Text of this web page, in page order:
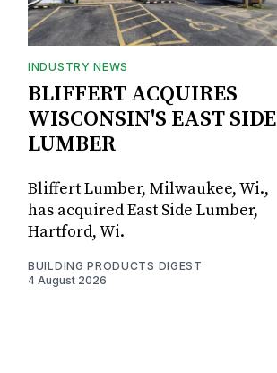
INDUSTRY NEWS
BLIFFERT ACQUIRES
WISCONSIN'S EAST SIDE
LUMBER
Bliffert Lumber, Milwaukee, Wi.,
has acquired East Side Lumber,
Hartford, Wi.
BUILDING PRODUCTS DIGEST
4 August 2026